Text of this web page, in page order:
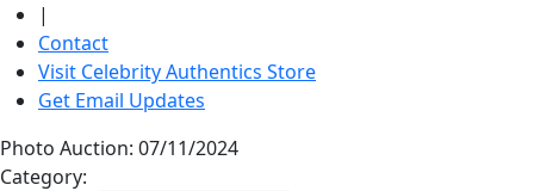
|
Contact
Visit Celebrity Authentics Store
Get Email Updates
Photo Auction: 07/11/2024
Category: